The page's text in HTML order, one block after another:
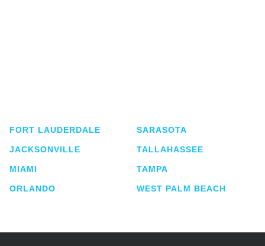
FORT LAUDERDALE
JACKSONVILLE
MIAMI
ORLANDO
SARASOTA
TALLAHASSEE
TAMPA
WEST PALM BEACH